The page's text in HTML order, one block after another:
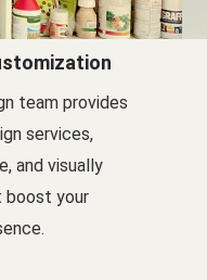
team provides
services,
and visually
boost your